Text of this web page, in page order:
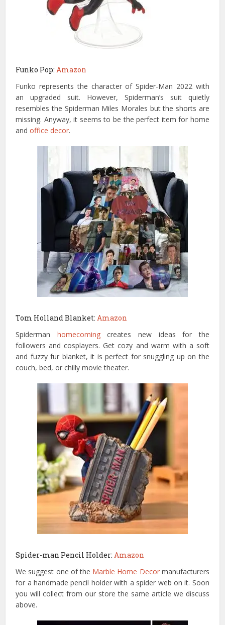
Funko Pop:Amazon
Funko represents the character of Spider-Man 2022 with
an upgraded suit. However, Spiderman’s suit quietly
resembles the Spiderman Miles Morales but the shorts are
missing. Anyway, it seems to be the perfect item for home
andoffice decor.
Tom Holland Blanket:Amazon
Spiderman homecomingcreates new ideas for the
followers and cosplayers. Get cozy and warm with a soft
and fuzzy fur blanket, it is perfect for snuggling up on the
couch, bed, or chilly movie theater.
Spider-man Pencil Holder:Amazon
We suggest one of the Marble Home Decormanufacturers
for a handmade pencil holder with a spider web on it. Soon
you will collect from our store the same article we discuss
above.